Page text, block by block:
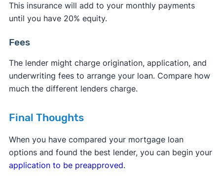
This insurance will add to your monthly payments
until you have 20% equity.
Fees
The lender might charge origination, application, and
underwriting fees to arrange your loan. Compare how
much the different lenders charge.
Final Thoughts
When you have compared your mortgage loan
options and found the best lender, you can begin your
application to be preapproved.